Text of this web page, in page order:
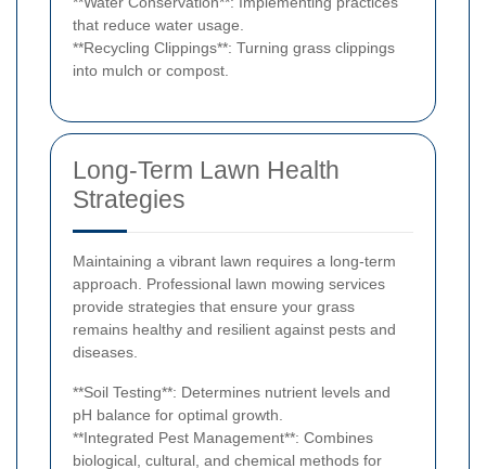
that reduce water usage.
**Recycling Clippings**: Turning grass clippings
into mulch or compost.
Long-Term Lawn Health
Strategies
Maintaining a vibrant lawn requires a long-term
approach. Professional lawn mowing services
provide strategies that ensure your grass
remains healthy and resilient against pests and
diseases.
**Soil Testing**: Determines nutrient levels and
pH balance for optimal growth.
**Integrated Pest Management**: Combines
biological, cultural, and chemical methods for